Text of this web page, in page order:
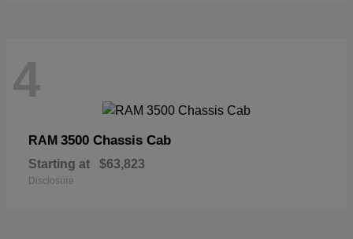
4
RAM 3500 Chassis Cab
Starting at $63,823
Disclosure